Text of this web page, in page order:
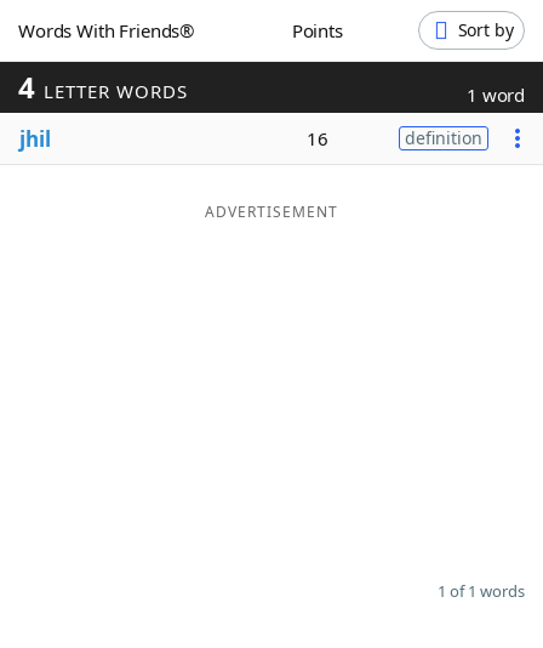
Words With Friends® Points Sort by
4 LETTER WORDS 1 word
jhil 16 definition
ADVERTISEMENT
1 of 1 words